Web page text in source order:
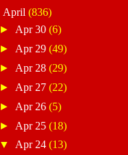
April (836)
► Apr 30(6)
► Apr 29(49)
► Apr 28(29)
► Apr 27(22)
► Apr 26(5)
► Apr 25(18)
▼Apr 24(13)